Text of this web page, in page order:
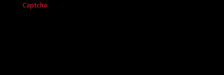
Captcha